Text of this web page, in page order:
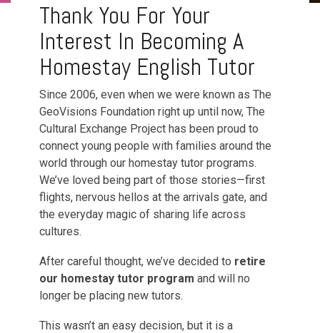
Thank You For Your
Interest In Becoming A
Homestay English Tutor
Since 2006, even when we were known as The
GeoVisions Foundation right up until now, The
Cultural Exchange Project has been proud to
connect young people with families around the
world through our homestay tutor programs.
We’ve loved being part of those stories—first
flights, nervous hellos at the arrivals gate, and
the everyday magic of sharing life across
cultures.
After careful thought, we’ve decided to retire
our homestay tutor program and will no
longer be placing new tutors.
This wasn’t an easy decision, but it is a